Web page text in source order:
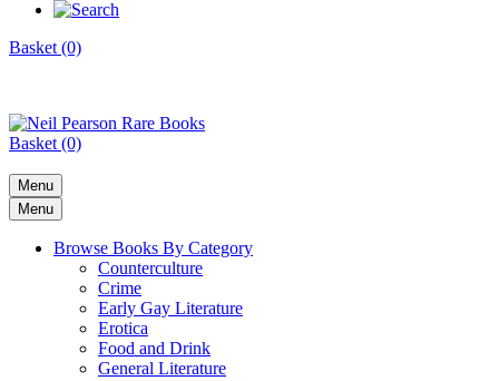
Basket (0)
Basket (0)
Menu
Menu
Browse Books By Category
Counterculture
Crime
Early Gay Literature
Erotica
Food and Drink
General Literature